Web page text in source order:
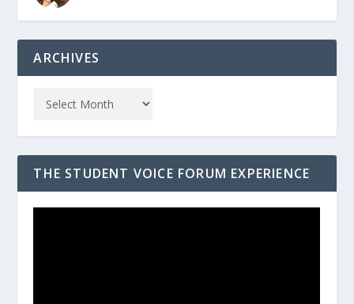
ARCHIVES
THE STUDENT VOICE FORUM EXPERIENCE